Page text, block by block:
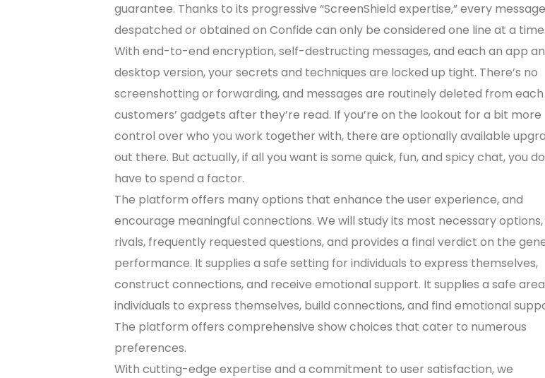
guarantee. Thanks to its progressive “ScreenShield expertise,” every message
despatched or obtained on Confide can only be considered one line at a time.
With end-to-end encryption, self-destructing messages, and each an app
desktop version, your secrets and techniques are locked up tight. There’s no
screenshotting or forwarding, and messages are routinely deleted from each
customers’ gadgets after they’re read. If you’re on the lookout for a bit more
control over who you work together with, there are optionally available
out there. But actually, if all you want is some quick, fun, and spicy chat, you
have to spend a factor.
The platform offers many options that enhance the user experience, and
encourage meaningful connections. We will study its most necessary
rivals, frequently requested questions, and provides a final verdict on the
performance. It supplies a safe setting for individuals to express themselves,
construct connections, and receive emotional support. It supplies a safe
individuals to express themselves, build connections, and find emotional
The platform offers comprehensive show choices that cater to numerous
preferences.
With cutting-edge expertise and a commitment to user satisfaction, we